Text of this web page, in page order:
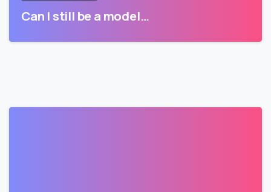
Can I still be a model…